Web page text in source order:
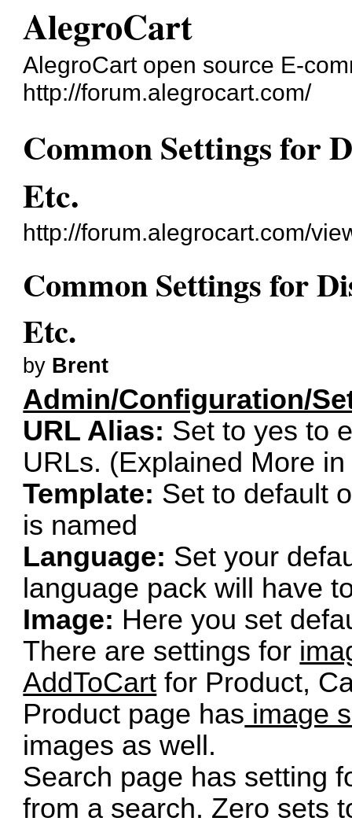
AlegroCart
AlegroCart open source E-
http://forum.alegrocart.com/
Common Settings for
Etc.
http://forum.alegrocart.com/
Common Settings for
Etc.
by Brent
Admin/Configuration/
URL Alias: Set to yes to
URLs. (Explained More
Template: Set to default
is named
Language: Set your
language pack will have
Image: Here you set
There are settings for
AddToCart for Product,
Product page has image
images as well.
Search page has setting
from a search. Zero sets